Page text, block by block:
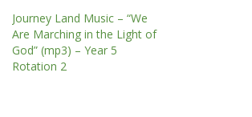
Journey Land Music – “We
Are Marching in the Light of
God” (mp3) – Year 5
Rotation 2